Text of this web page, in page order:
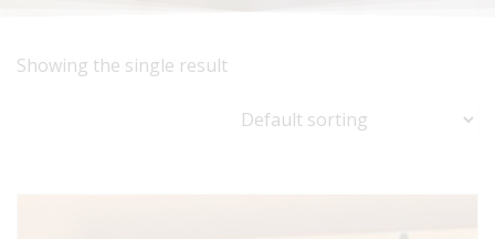
Showing the single result